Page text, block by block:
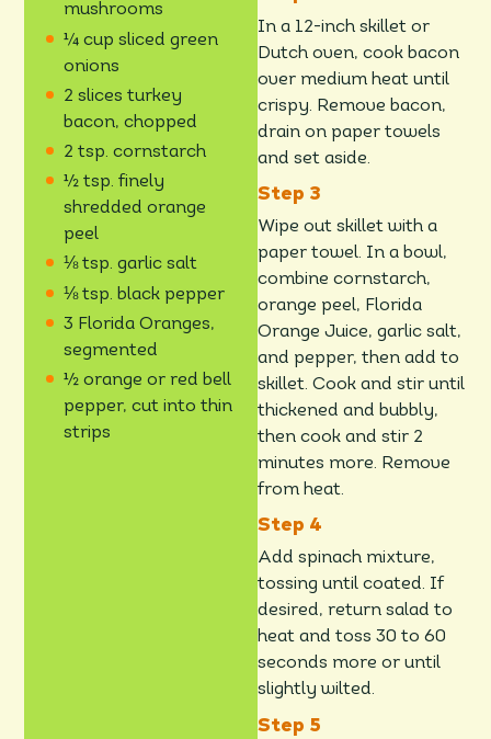
mushrooms
¼ cup sliced green
onions
2 slices turkey
bacon, chopped
2 tsp. cornstarch
½ tsp. finely
shredded orange
peel
⅛ tsp. garlic salt
⅛ tsp. black pepper
3 Florida Oranges,
segmented
½ orange or red bell
pepper, cut into thin
strips
In a 12-inch skillet or
Dutch oven, cook bacon
over medium heat until
crispy. Remove bacon,
drain on paper towels
and set aside.
Wipe out skillet with a
paper towel. In a bowl,
combine cornstarch,
orange peel, Florida
Orange Juice, garlic salt,
and pepper, then add to
skillet. Cook and stir until
thickened and bubbly,
then cook and stir 2
minutes more. Remove
from heat.
Add spinach mixture,
tossing until coated. If
desired, return salad to
heat and toss 30 to 60
seconds more or until
slightly wilted.